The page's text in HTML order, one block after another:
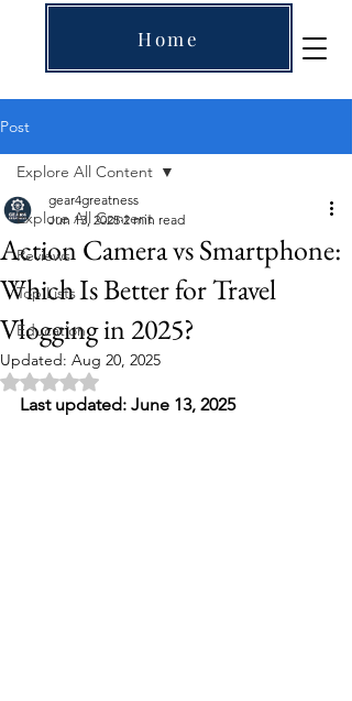
Home
Post
Explore All Content
Reviews
Top Lists
Education
Explore All Content
Action Camera vs Smartphone:
Which Is Better for Travel
Vlogging in 2025?
gear4greatness
Jun 13, 2025 2 min read
Updated: Aug 20, 2025
Rated NaN out of 5 stars.
Last updated: June 13, 2025